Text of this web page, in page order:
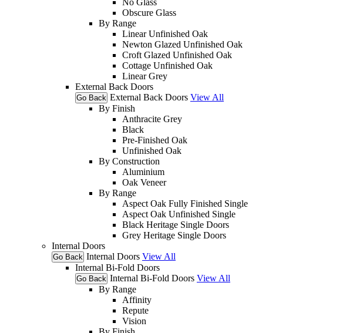
Obscure Glass
By Range
Linear Unfinished Oak
Newton Glazed Unfinished Oak
Croft Glazed Unfinished Oak
Cottage Unfinished Oak
Linear Grey
External Back Doors
Go Back External Back Doors View All
By Finish
Anthracite Grey
Black
Pre-Finished Oak
Unfinished Oak
By Construction
Aluminium
Oak Veneer
By Range
Aspect Oak Fully Finished Single
Aspect Oak Unfinished Single
Black Heritage Single Doors
Grey Heritage Single Doors
Internal Doors
Go Back Internal Doors View All
Internal Bi-Fold Doors
Go Back Internal Bi-Fold Doors View All
By Range
Affinity
Repute
Vision